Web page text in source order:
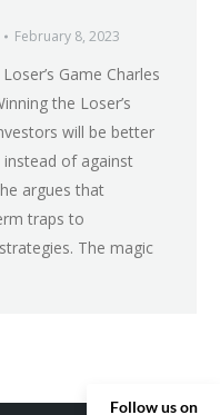
February 8, 2023
Game Charles
the Loser’s
will be better
of against
argues that
traps to
The magic
Follow us on